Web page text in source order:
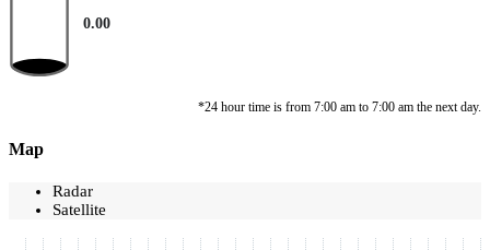
0.00
*24 hour time is from 7:00 am to 7:00 am the next day.
Map
Radar
Satellite